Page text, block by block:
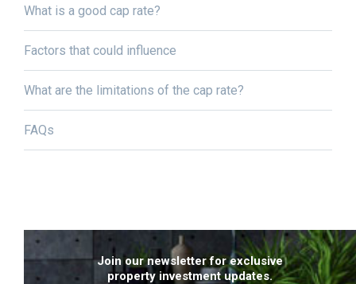
What is a good cap rate?
Factors that could influence
What are the limitations of the cap rate?
FAQs
Join our newsletter for exclusive
property investment updates.